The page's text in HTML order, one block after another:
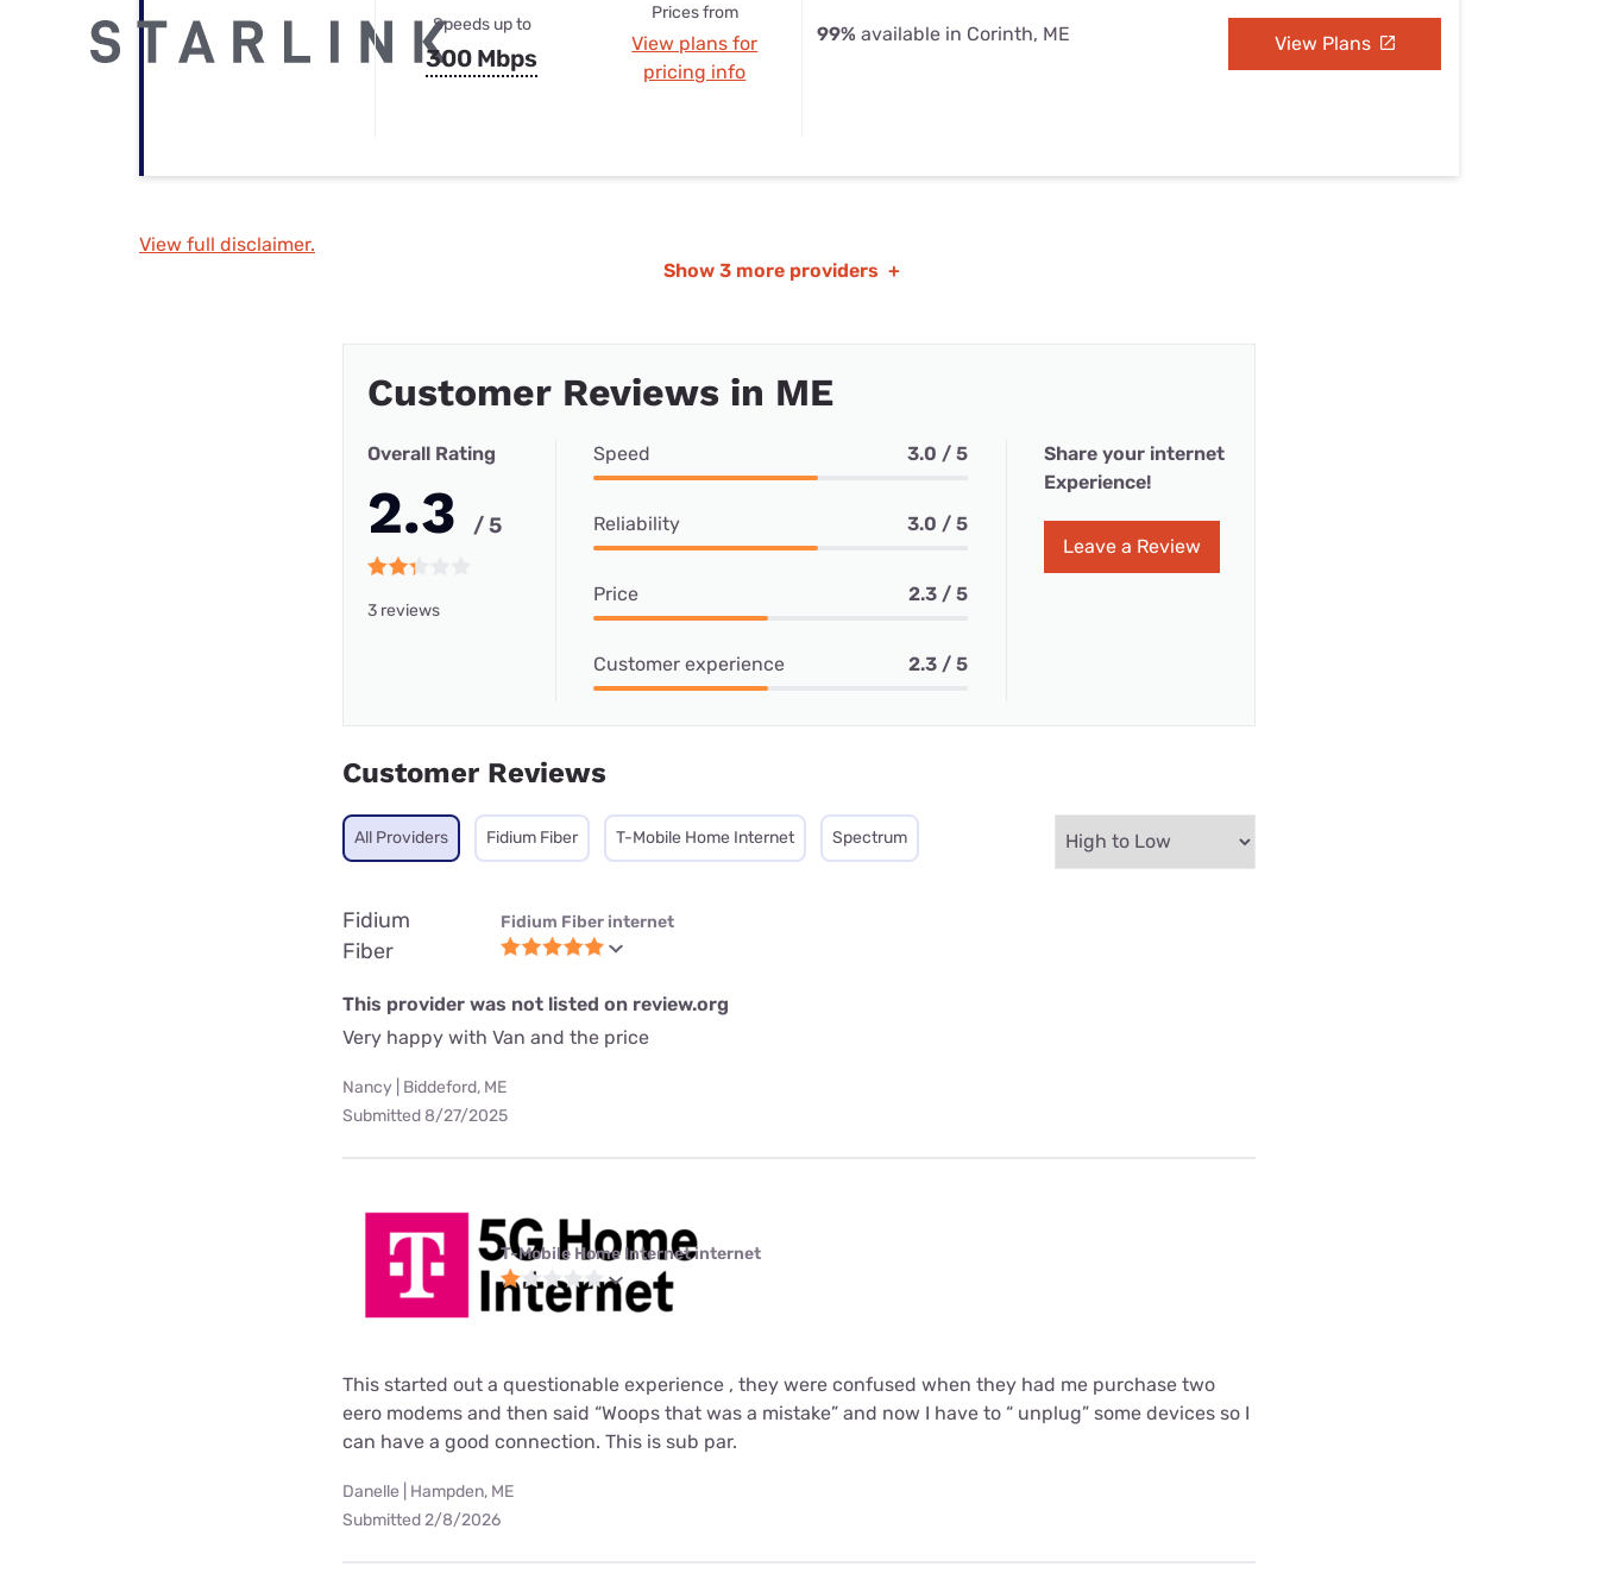
Speeds up to
300 Mbps
Prices from
View plans for
pricing info
99% available in Corinth, ME View Plans
View full disclaimer.
Show 3 more providers +
Customer Reviews in ME
Overall Rating
2.3 / 5
3 reviews
Speed 3.0 / 5
Reliability 3.0 / 5
Price 2.3 / 5
Customer experience 2.3 / 5
Share your internet
Experience!
Leave a Review
Customer Reviews
All Providers Fidium Fiber T-Mobile Home Internet Spectrum
Fidium
Fiber
Fidium Fiber internet
This provider was not listed on review.org
Very happy with Van and the price
Nancy | Biddeford, ME
Submitted 8/27/2025
T-Mobile Home Internet internet
This started out a questionable experience , they were confused when they had me purchase two
eero modems and then said “Woops that was a mistake” and now I have to “ unplug” some devices so I
can have a good connection. This is sub par.
Danelle | Hampden, ME
Submitted 2/8/2026